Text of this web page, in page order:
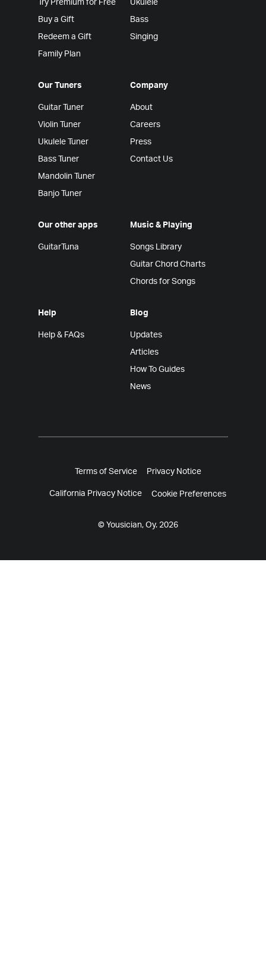
Try Premium for Free
Buy a Gift
Redeem a Gift
Family Plan
Ukulele
Bass
Singing
Our Tuners
Guitar Tuner
Violin Tuner
Ukulele Tuner
Bass Tuner
Mandolin Tuner
Banjo Tuner
Company
About
Careers
Press
Contact Us
Our other apps
GuitarTuna
Music & Playing
Songs Library
Guitar Chord Charts
Chords for Songs
Help
Help & FAQs
Blog
Updates
Articles
How To Guides
News
Terms of Service Privacy Notice
California Privacy Notice Cookie Preferences
© Yousician, Oy. 2026